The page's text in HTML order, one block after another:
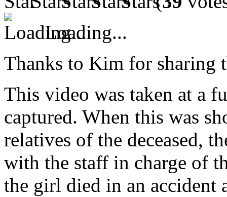
Loading...
Thanks to Kim for sharing
This video was taken at a
captured. When this was
relatives of the deceased,
with the staff in charge of
the girl died in an accident